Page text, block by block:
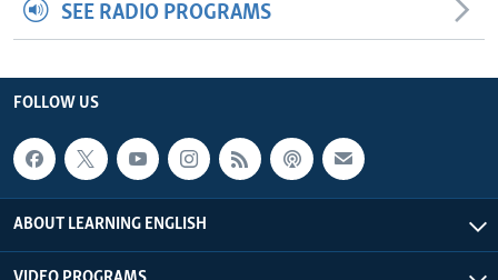
SEE RADIO PROGRAMS
FOLLOW US
ABOUT LEARNING ENGLISH